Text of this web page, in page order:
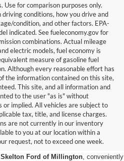
Use for comparison purposes only.
conditions, how you drive and
condition, and other factors. EPA-
indicated. See fueleconomy.gov for
combinations. Actual mileage
electric models, fuel economy is
measure of gasoline fuel
Although every reasonable effort has
the information contained on this site,
This site, and all information and
to the user "as is" without
implied. All vehicles are subject to
tax, title, and license charges.
are not currently in our inventory
to you at our location within a
request, not to exceed one week.
for Sale in
Ford of Millington , conveniently